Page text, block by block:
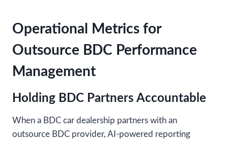
Operational Metrics for
Outsource BDC Performance
Management
Holding BDC Partners Accountable
When a BDC car dealership partners with an
outsource BDC provider, AI-powered reporting